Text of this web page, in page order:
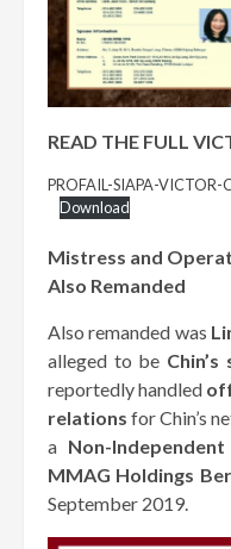
READ THE FULL
PROFAIL-SIAPA-
Download
Mistress and
Also Remanded
Also remanded was
alleged to be
reportedly handled
relations for Chin’s
a Non-
MMAG Holdings
September 2019.